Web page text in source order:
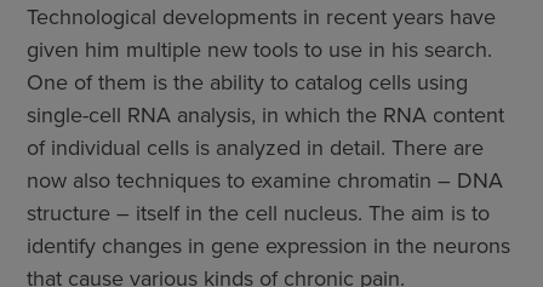
Technological developments in recent years have
given him multiple new tools to use in his search.
One of them is the ability to catalog cells using
single-cell RNA analysis, in which the RNA content
of individual cells is analyzed in detail. There are
now also techniques to examine chromatin – DNA
structure – itself in the cell nucleus. The aim is to
identify changes in gene expression in the neurons
that cause various kinds of chronic pain.